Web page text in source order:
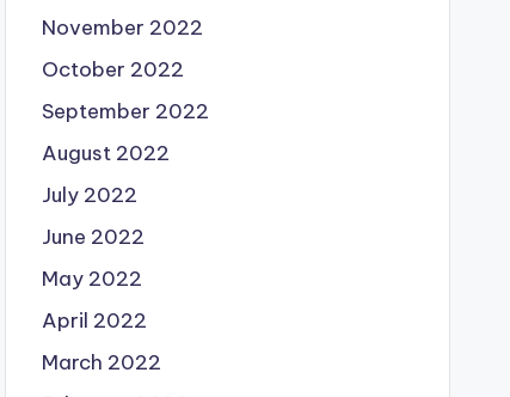
November 2022
October 2022
September 2022
August 2022
July 2022
June 2022
May 2022
April 2022
March 2022